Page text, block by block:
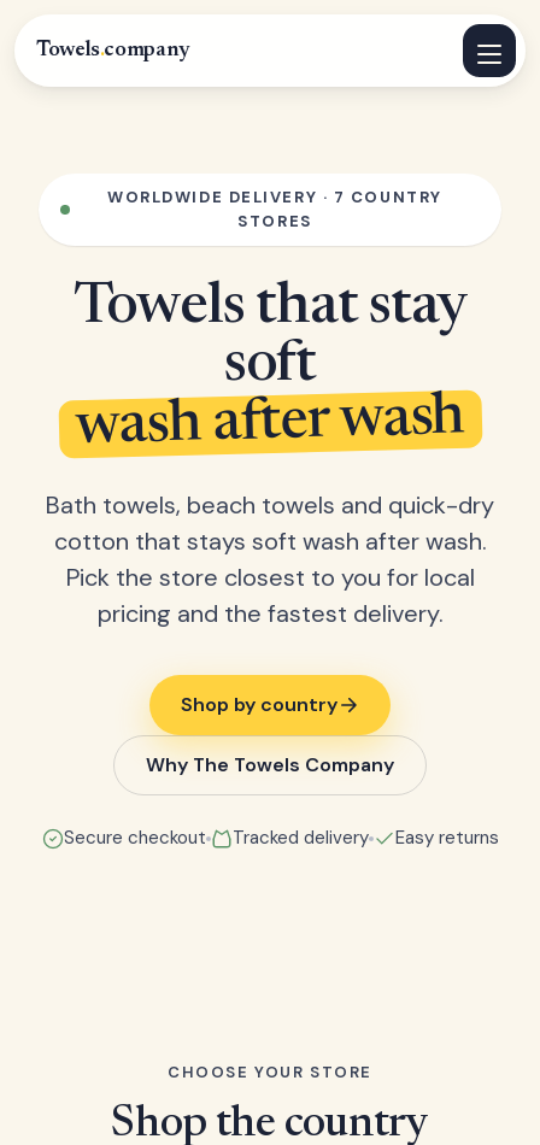
Towels.company
WORLDWIDE DELIVERY · 7 COUNTRY
STORES
Towels that stay
soft
wash after wash
Bath towels, beach towels and quick-dry
cotton that stays soft wash after wash.
Pick the store closest to you for local
pricing and the fastest delivery.
Shop by country
Why The Towels Company
Secure checkout Tracked delivery Easy returns
CHOOSE YOUR STORE
Shop the country